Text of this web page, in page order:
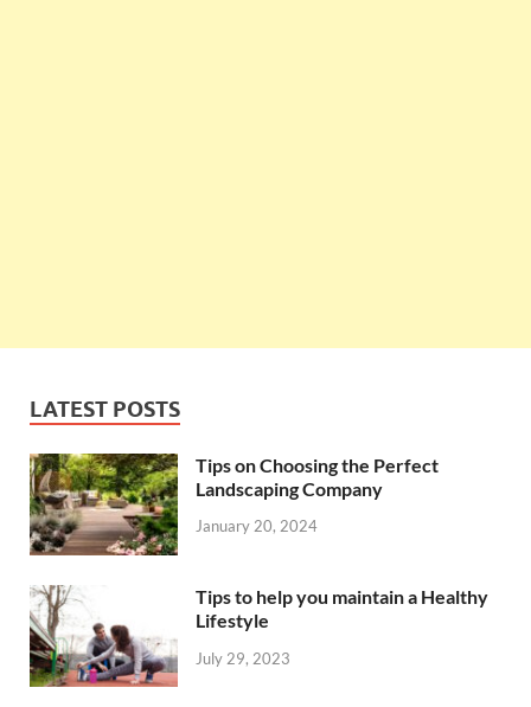
LATEST POSTS
Tips on Choosing the Perfect
Landscaping Company
January 20, 2024
Tips to help you maintain a Healthy
Lifestyle
July 29, 2023